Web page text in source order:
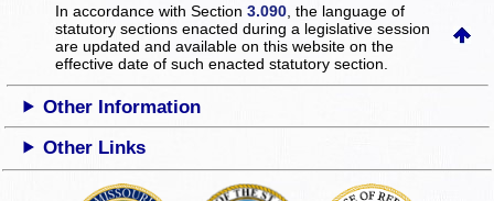
In accordance with Section3.090 , the language of
statutory sections enacted during a legislative session
are updated and available on this websiteon the
effective date of such enacted statutory section.
Other Information
Other Links